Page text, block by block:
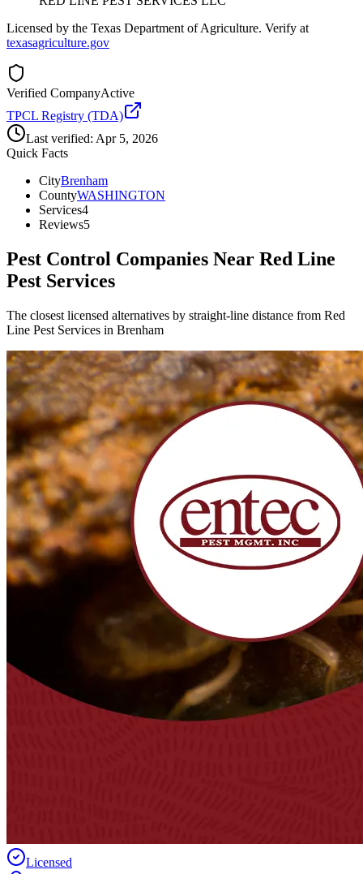
Licensed by the Texas Department of Agriculture. Verify at
texasagriculture.gov
Verified CompanyActive
TPCL Registry (TDA)
Last verified: Apr 5, 2026
Quick Facts
CityBrenham
CountyWASHINGTON
Services4
Reviews5
Pest Control Companies Near Red Line
Pest Services
The closest licensed alternatives by straight-line distance from Red
Line Pest Services in Brenham
Licensed